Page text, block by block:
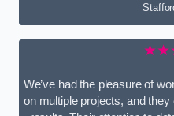
We’ve had the pleasure of
on multiple projects, and